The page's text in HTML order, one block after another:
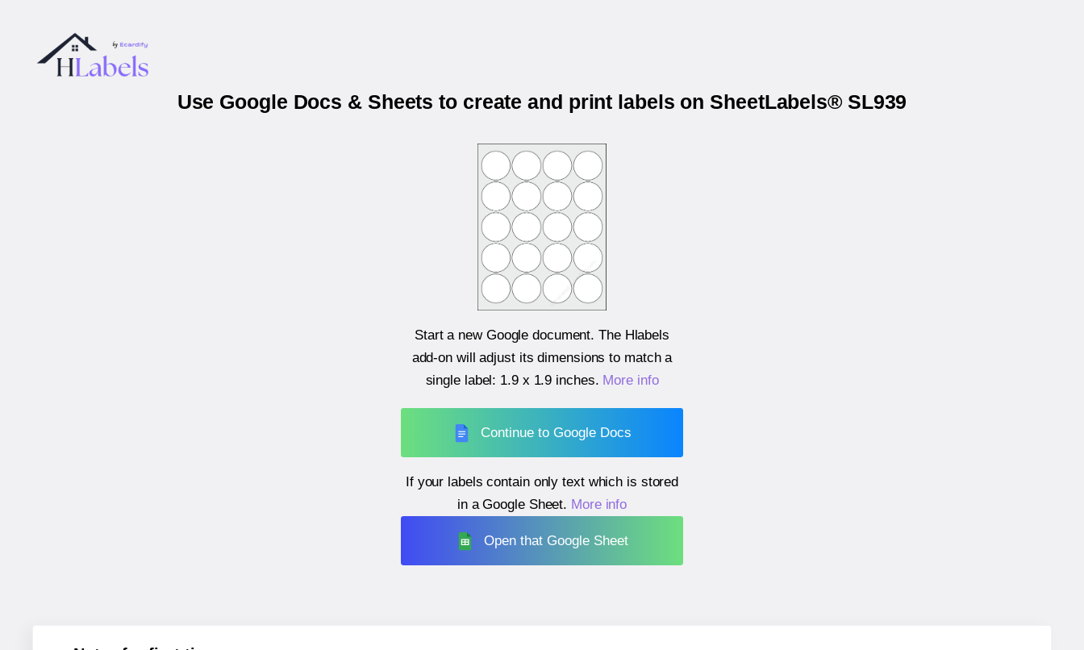
Use Google Docs & Sheets to create and print labels on SheetLabels® SL939
Start a new Google document. The Hlabels
add-on will adjust its dimensions to match a
single label: 1.9 x 1.9 inches. More info
Continue to Google Docs
If your labels contain only text which is stored
in a Google Sheet. More info
Open that Google Sheet